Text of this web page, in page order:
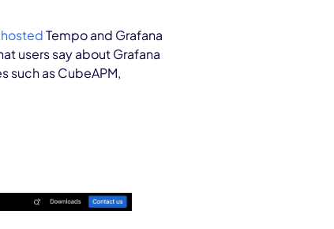
Tempo and Grafana
users say about Grafana
such as CubeAPM,